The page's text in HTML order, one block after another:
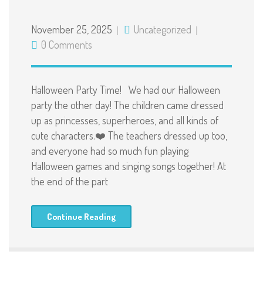
November 25, 2025
Uncategorized
0 Comments
Halloween Party Time! We had our Halloween
party the other day! The children came dressed
up as princesses, superheroes, and all kinds of
cute characters.❤️ The teachers dressed up too,
and everyone had so much fun playing
Halloween games and singing songs together! At
the end of the part
Continue Reading